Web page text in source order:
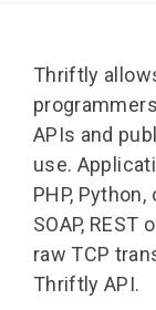
Thriftly
APIs and
use.
PHP,
SOAP,
raw TCP
Thriftly API.